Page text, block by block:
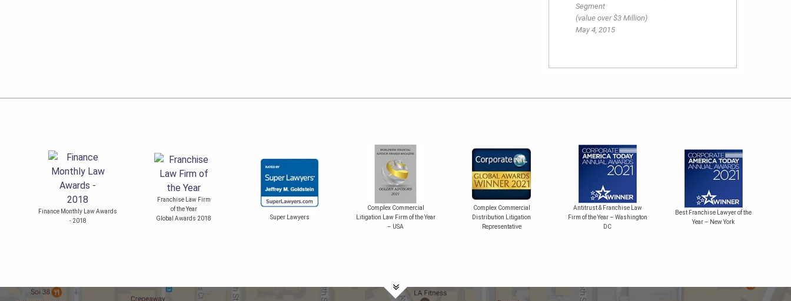
Segment
(value over $3 Million)
May 4, 2015
Finance Monthly Law Awards
- 2018
Franchise Law Firm
of the Year
Global Awards 2018
Super Lawyers
Complex Commercial
Litigation Law Firm of the Year
– USA
Complex Commercial
Distribution Litigation
Representative
Antitrust & Franchise Law
Firm of the Year – Washington
DC
Best Franchise Lawyer of the
Year – New York